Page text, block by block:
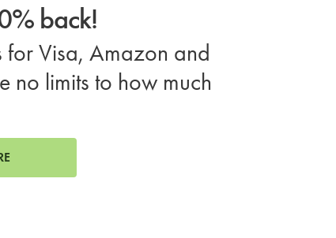
back!
for Visa, Amazon and
no limits to how much